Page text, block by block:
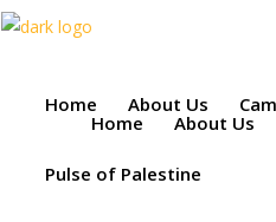
Home About Us
Home About Us
Pulse of Palestine